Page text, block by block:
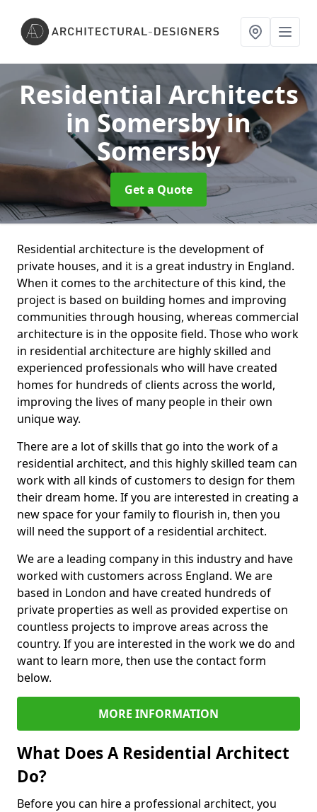
Residential Architects
in Somersbyin
Somersby
Get a Quote
Residential architecture is the development of
private houses, and it is a great industry in England.
When it comes to the architecture of this kind, the
project is based on building homes and improving
communities through housing, whereas commercial
architecture is in the opposite field. Those who work
in residential architecture are highly skilled and
experienced professionals who will have created
homes for hundreds of clients across the world,
improving the lives of many people in their own
unique way.
There are a lot of skills that go into the work of a
residential architect, and this highly skilled team can
work with all kinds of customers to design for them
their dream home. If you are interested in creating a
new space for your family to flourish in, then you
will need the support of a residential architect.
We are a leading company in this industry and have
worked with customers across England. We are
based in London and have created hundreds of
private properties as well as provided expertise on
countless projects to improve areas across the
country. If you are interested in the work we do and
want to learn more, then use the contact form
below.
MORE INFORMATION
What Does A Residential Architect
Do?
Before you can hire a professional architect, you